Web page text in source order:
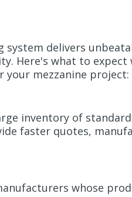
system delivers
Here's what to expect
your mezzanine project:
inventory of standard
faster quotes,
whose